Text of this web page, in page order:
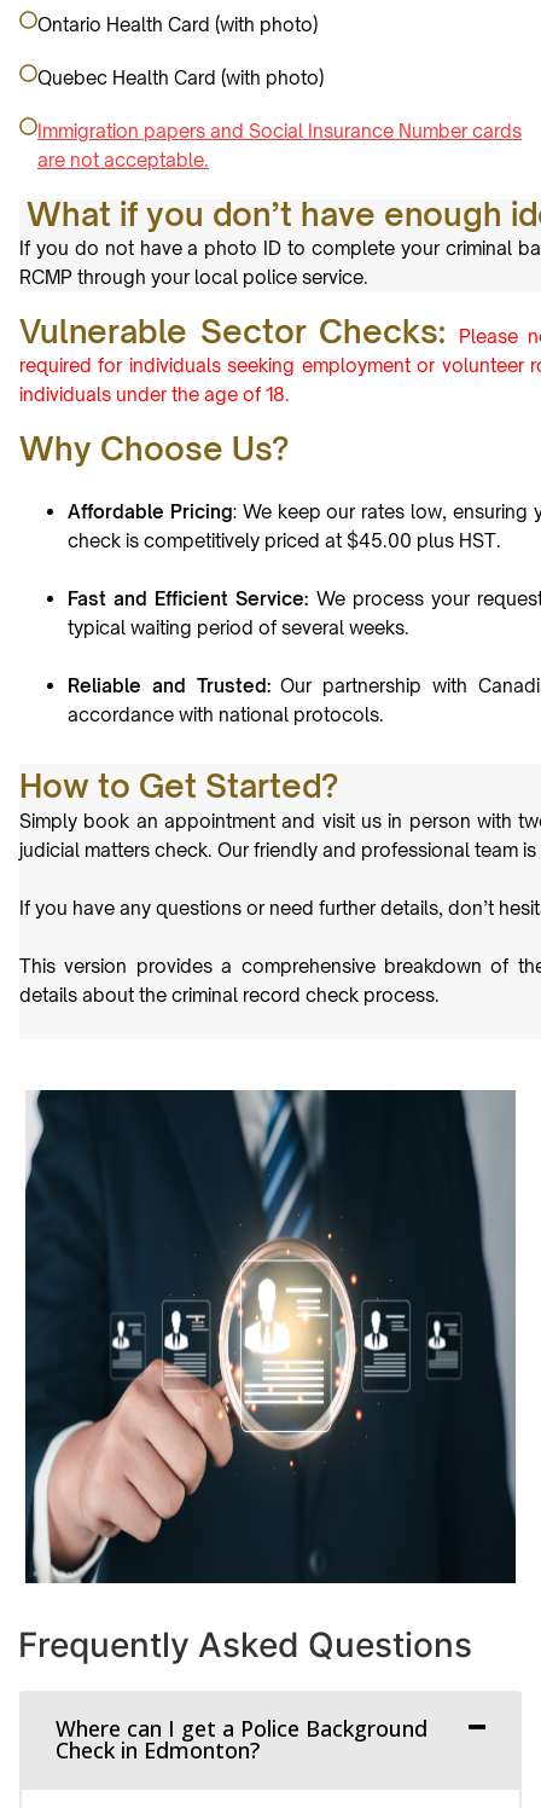
Ontario Health Card (with photo)
Quebec Health Card (with photo)
Immigration papers and Social Insurance Number cards
are not acceptable.
What if you don’t have enough
If you do not have a photo ID to complete your criminal
RCMP through your local police service.
Vulnerable Sector Checks:
Please
required for individuals seeking employment or
individuals under the age of 18.
Why Choose Us?
Affordable Pricing: We keep our rates low,
check is competitively priced at $45.00 plus HST.
Fast and Efficient Service: We process your
typical waiting period of several weeks.
Reliable and Trusted:Our partnership with
accordance with national protocols.
How to Get Started?
Simply book an appointment and visit us in person with
judicial matters check. Our friendly and professional team
If you have any questions or need further details, don’t
This version provides a comprehensive breakdown of
details about the criminal record check process.
Frequently Asked Questions
Where can I get a Police Background
Check in Edmonton?